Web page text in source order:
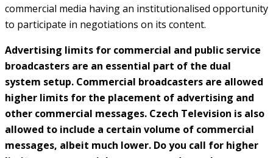
commercial media having an institutionalised opportunity
to participate in negotiations on its content.
Advertising limits for commercial and public service
broadcasters are an essential part of the dual
system setup. Commercial broadcasters are allowed
higher limits for the placement of advertising and
other commercial messages. Czech Television is also
allowed to include a certain volume of commercial
messages, albeit much lower. Do you call for higher